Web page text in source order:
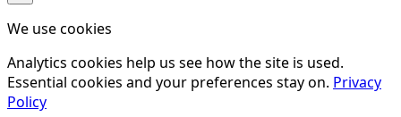
We use cookies
Analytics cookies help us see how the site is used.
Essential cookies and your preferences stay on. Privacy
Policy